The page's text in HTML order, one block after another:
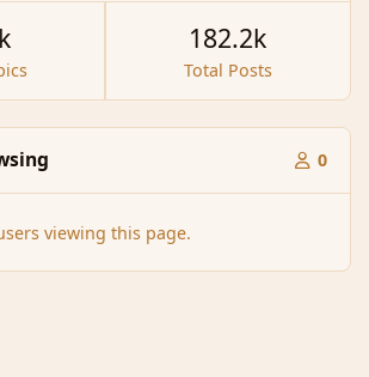
Total Posts
182.2k
0
viewing this page.